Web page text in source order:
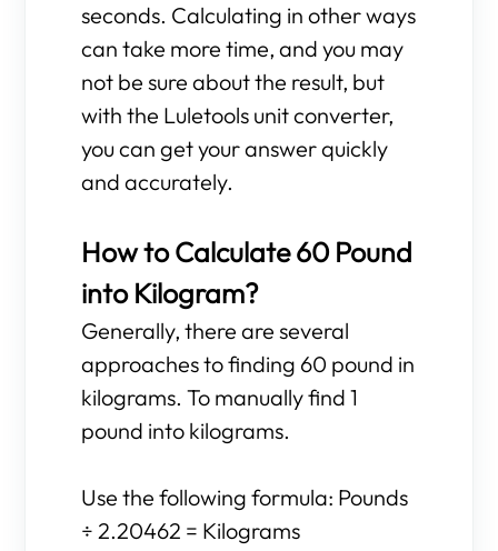
seconds. Calculating in other ways
can take more time, and you may
not be sure about the result, but
with the Luletools unit converter,
you can get your answer quickly
and accurately.
How to Calculate 60 Pound
into Kilogram?
Generally, there are several
approaches to finding 60 pound in
kilograms. To manually find 1
pound into kilograms.
Use the following formula: Pounds
÷ 2.20462 = Kilograms